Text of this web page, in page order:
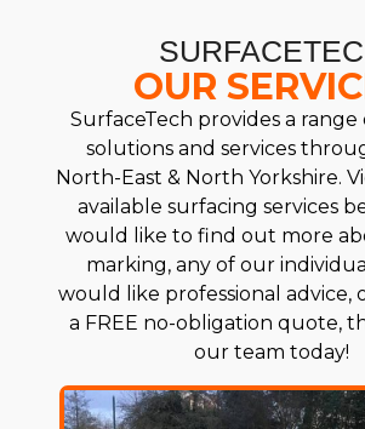
OUR
SurfaceTech provides a range
solutions and services
North-East & North Yorkshire.
available surfacing services
would like to find out more
marking, any of our
would like professional advice,
a FREE no-obligation quote,
our team today!